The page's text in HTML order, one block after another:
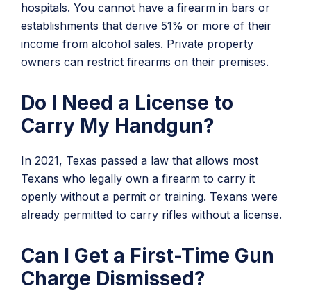
hospitals. You cannot have a firearm in bars or
establishments that derive 51% or more of their
income from alcohol sales. Private property
owners can restrict firearms on their premises.
Do I Need a License to
Carry My Handgun?
In 2021, Texas passed a law that allows most
Texans who legally own a firearm to carry it
openly without a permit or training. Texans were
already permitted to carry rifles without a license.
Can I Get a First-Time Gun
Charge Dismissed?